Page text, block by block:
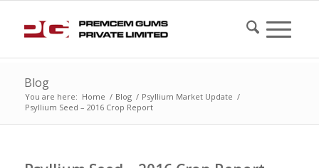
Blog
You are here: Home / Blog / Psyllium Market Update /
Psyllium Seed – 2016 Crop Report